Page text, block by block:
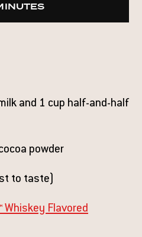
and 1 cup half-and-half
powder
to taste)
Whiskey Flavored